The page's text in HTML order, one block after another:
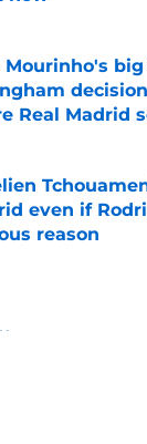
by on Invalid Date
Mourinho's
Real Madrid
by on Invalid Date
even if
reason
by on Invalid Date